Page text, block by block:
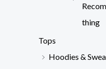
thing
Tops
Hoodies &